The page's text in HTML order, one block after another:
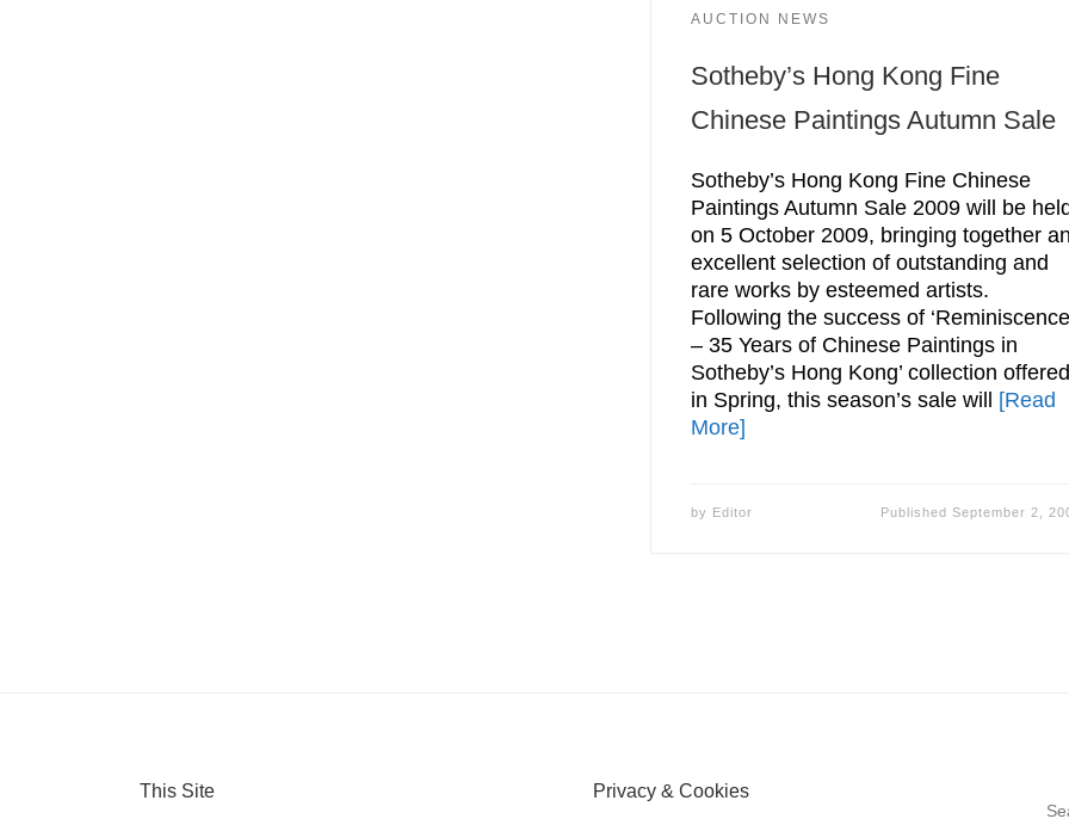
AUCTION NEWS
Sotheby’s Hong Kong Fine
Chinese Paintings Autumn Sale
Sotheby’s Hong Kong Fine Chinese
Paintings Autumn Sale 2009 will be
on 5 October 2009, bringing together
excellent selection of outstanding and
rare works by esteemed artists.
Following the success of
– 35 Years of Chinese Paintings in
Sotheby’s Hong Kong’ collection
in Spring, this season’s sale will [Read
More]
by Editor PublishedSeptember 2,
This Site Privacy & Cookies